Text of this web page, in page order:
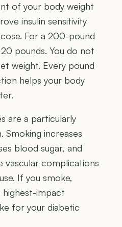
of your body weight
insulin sensitivity
For a 200-pound
pounds. You do not
weight. Every pound
helps your body
are a particularly
Smoking increases
blood sugar, and
vascular complications
If you smoke,
impact
for your diabetic